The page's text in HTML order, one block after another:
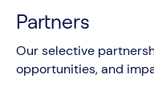
Partners
Our selective
opportunities, and